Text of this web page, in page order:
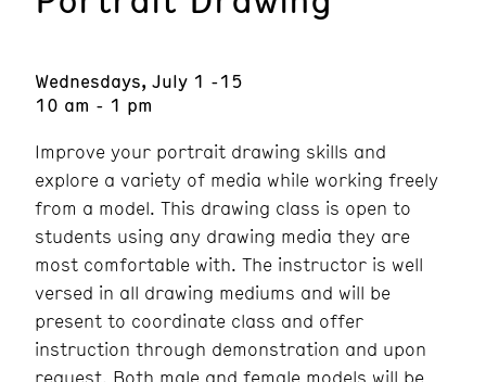
Wednesdays, July 1 -15
10 am - 1 pm
Improve your portrait drawing skills and
explore a variety of media while working freely
from a model. This drawing class is open to
students using any drawing media they are
most comfortable with. The instructor is well
versed in all drawing mediums and will be
present to coordinate class and offer
instruction through demonstration and upon
request. Both male and female models will be